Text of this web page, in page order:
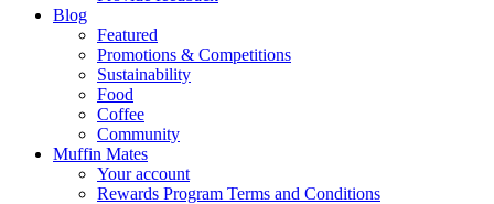
Blog
Featured
Promotions & Competitions
Sustainability
Food
Coffee
Community
Muffin Mates
Your account
Rewards Program Terms and Conditions